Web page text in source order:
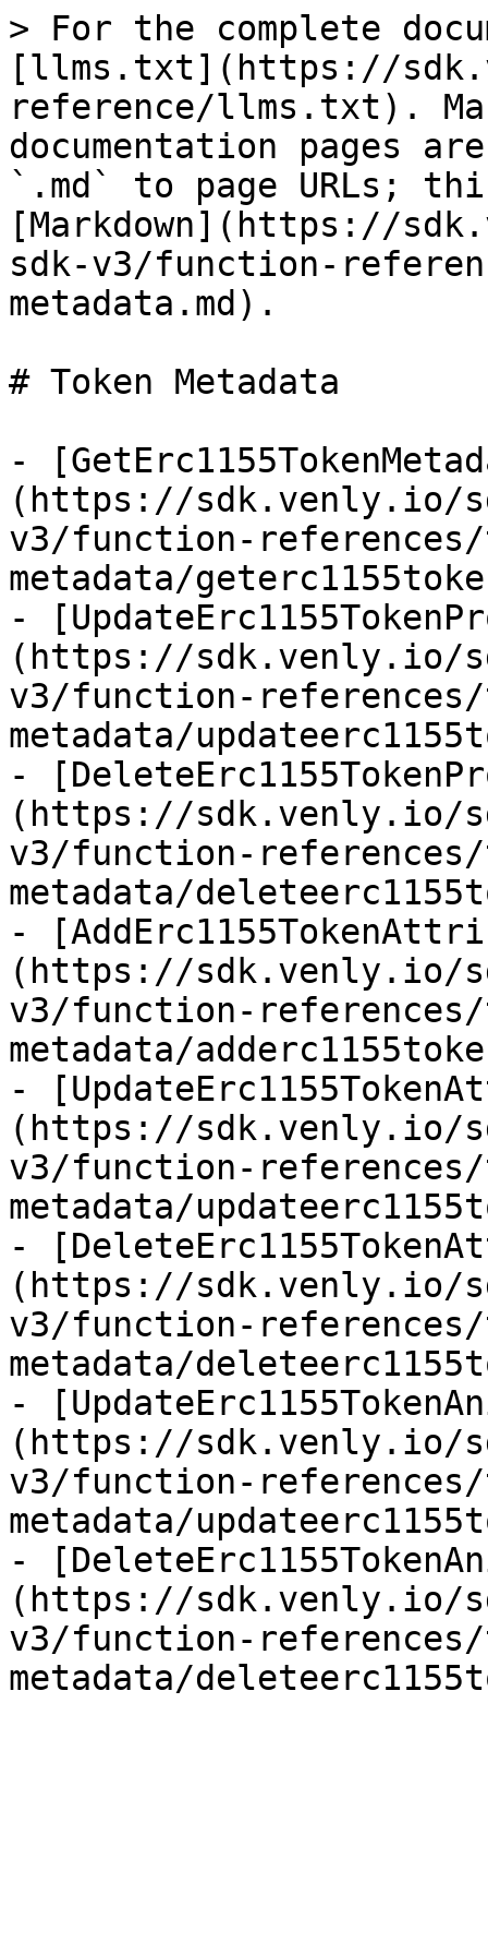
> For the complete
[llms.txt](https://
reference/llms.txt).
documentation pages
`.md` to page URLs;
[Markdown](https://
sdk-v3/function-
metadata.md).
# Token Metadata
-
(https://sdk.venly.io/
v3/function-
metadata/
-
(https://sdk.venly.io/
v3/function-
metadata/
-
(https://sdk.venly.io/
v3/function-
metadata/
-
(https://sdk.venly.io/
v3/function-
metadata/
-
(https://sdk.venly.io/
v3/function-
metadata/
-
(https://sdk.venly.io/
v3/function-
metadata/
-
(https://sdk.venly.io/
v3/function-
metadata/
-
(https://sdk.venly.io/
v3/function-